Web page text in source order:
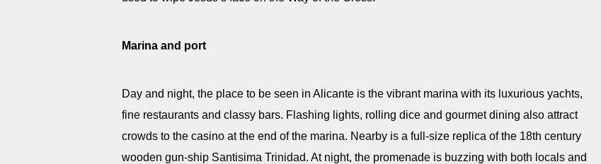
Marina and port
Day and night, the place to be seen in Alicante is the vibrant marina with its luxurious yachts,
fine restaurants and classy bars. Flashing lights, rolling dice and gourmet dining also attract
crowds to the casino at the end of the marina. Nearby is a full-size replica of the 18th century
wooden gun-ship Santisima Trinidad. At night, the promenade is buzzing with both locals and